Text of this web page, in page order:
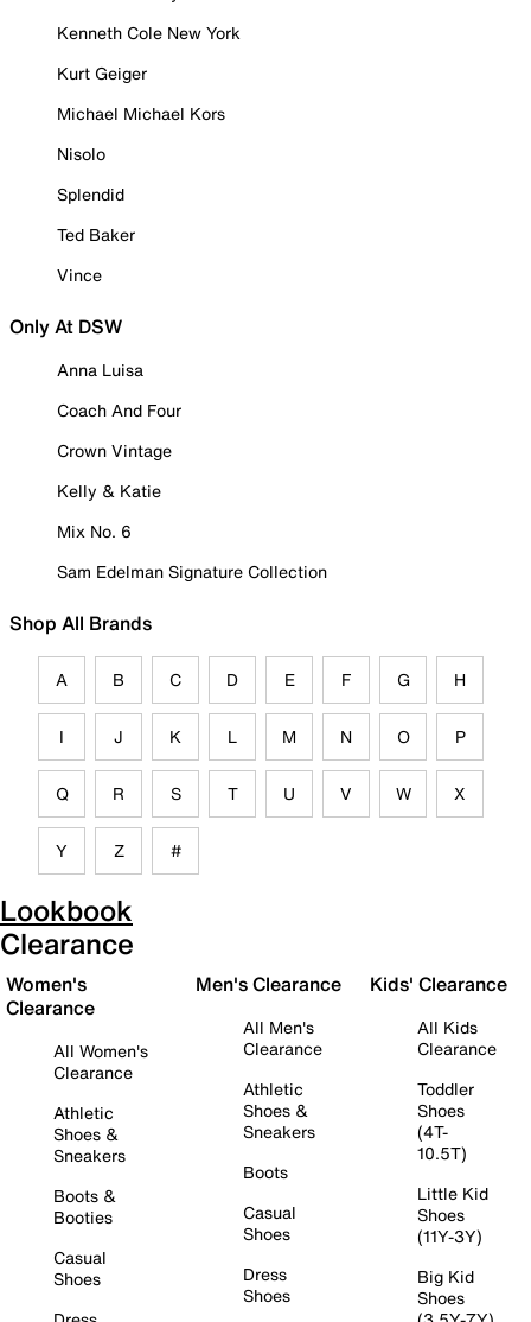
Kenneth Cole New York
Kurt Geiger
Michael Michael Kors
Nisolo
Splendid
Ted Baker
Vince
Only At DSW
Anna Luisa
Coach And Four
Crown Vintage
Kelly & Katie
Mix No. 6
Sam Edelman Signature Collection
Shop All Brands
A B C D E F G H
I J K L M N O P
Q R S T U V W X
Y Z #
Lookbook
Clearance
Women's
Clearance
All Women's
Clearance
Athletic
Shoes &
Sneakers
Boots &
Booties
Casual
Shoes
Men's Clearance
All Men's
Clearance
Athletic
Shoes &
Sneakers
Boots
Casual
Shoes
Dress
Shoes
Kids' Clearance
All Kids
Clearance
Toddler
Shoes
(4T-
10.5T)
Little Kid
Shoes
(11Y-3Y)
Big Kid
Shoes